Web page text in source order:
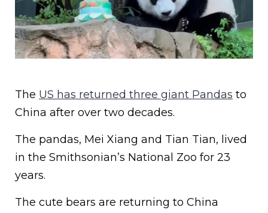
The US has returned three giant Pandas to
China after over two decades.
The pandas, Mei Xiang and Tian Tian, lived
in the Smithsonian’s National Zoo for 23
years.
The cute bears are returning to China